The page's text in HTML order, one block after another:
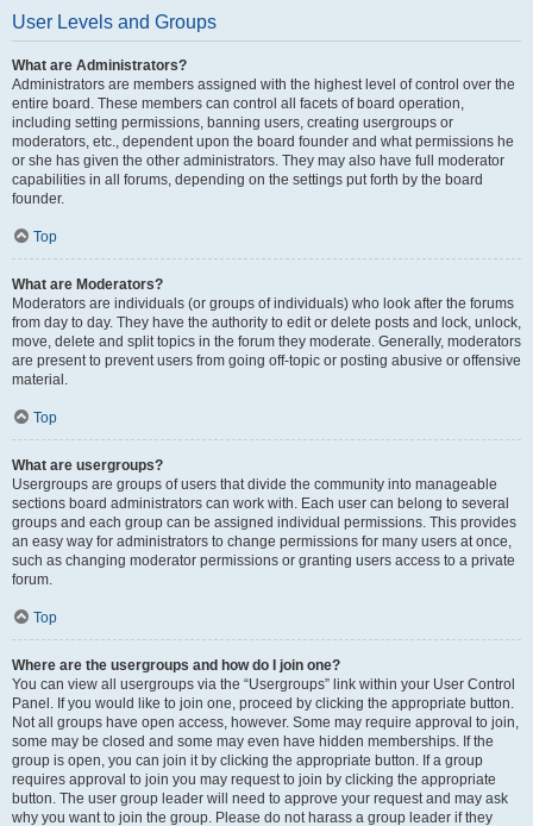
User Levels and Groups
What are Administrators?
Administrators are members assigned with the highest level of control over the
entire board. These members can control all facets of board operation,
including setting permissions, banning users, creating usergroups or
moderators, etc., dependent upon the board founder and what permissions he
or she has given the other administrators. They may also have full moderator
capabilities in all forums, depending on the settings put forth by the board
founder.
Top
What are Moderators?
Moderators are individuals (or groups of individuals) who look after the forums
from day to day. They have the authority to edit or delete posts and lock, unlock,
move, delete and split topics in the forum they moderate. Generally, moderators
are present to prevent users from going off-topic or posting abusive or offensive
material.
Top
What are usergroups?
Usergroups are groups of users that divide the community into manageable
sections board administrators can work with. Each user can belong to several
groups and each group can be assigned individual permissions. This provides
an easy way for administrators to change permissions for many users at once,
such as changing moderator permissions or granting users access to a private
forum.
Top
Where are the usergroups and how do I join one?
You can view all usergroups via the “Usergroups” link within your User Control
Panel. If you would like to join one, proceed by clicking the appropriate button.
Not all groups have open access, however. Some may require approval to join,
some may be closed and some may even have hidden memberships. If the
group is open, you can join it by clicking the appropriate button. If a group
requires approval to join you may request to join by clicking the appropriate
button. The user group leader will need to approve your request and may ask
why you want to join the group. Please do not harass a group leader if they